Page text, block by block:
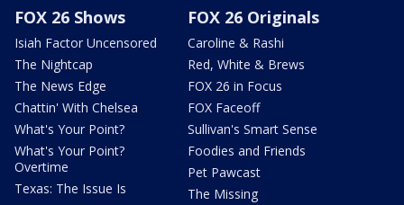
FOX 26 Shows
Isiah Factor Uncensored
The Nightcap
The News Edge
Chattin' With Chelsea
What's Your Point?
What's Your Point?
Overtime
Texas: The Issue Is
FOX 26 Originals
Caroline & Rashi
Red, White & Brews
FOX 26 in Focus
FOX Faceoff
Sullivan's Smart Sense
Foodies and Friends
Pet Pawcast
The Missing